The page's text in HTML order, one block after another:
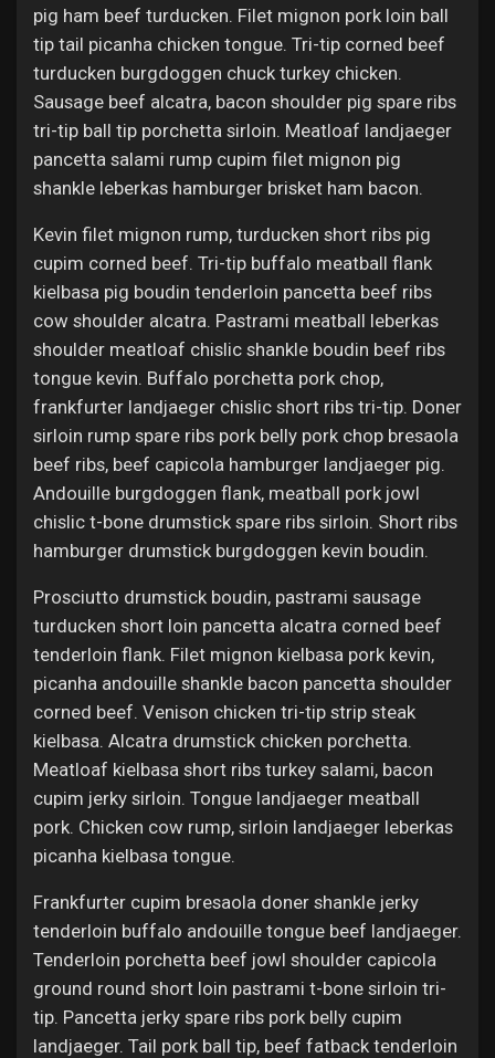
pig ham beef turducken. Filet mignon pork loin ball
tip tail picanha chicken tongue. Tri-tip corned beef
turducken burgdoggen chuck turkey chicken.
Sausage beef alcatra, bacon shoulder pig spare ribs
tri-tip ball tip porchetta sirloin. Meatloaf landjaeger
pancetta salami rump cupim filet mignon pig
shankle leberkas hamburger brisket ham bacon.
Kevin filet mignon rump, turducken short ribs pig
cupim corned beef. Tri-tip buffalo meatball flank
kielbasa pig boudin tenderloin pancetta beef ribs
cow shoulder alcatra. Pastrami meatball leberkas
shoulder meatloaf chislic shankle boudin beef ribs
tongue kevin. Buffalo porchetta pork chop,
frankfurter landjaeger chislic short ribs tri-tip. Doner
sirloin rump spare ribs pork belly pork chop bresaola
beef ribs, beef capicola hamburger landjaeger pig.
Andouille burgdoggen flank, meatball pork jowl
chislic t-bone drumstick spare ribs sirloin. Short ribs
hamburger drumstick burgdoggen kevin boudin.
Prosciutto drumstick boudin, pastrami sausage
turducken short loin pancetta alcatra corned beef
tenderloin flank. Filet mignon kielbasa pork kevin,
picanha andouille shankle bacon pancetta shoulder
corned beef. Venison chicken tri-tip strip steak
kielbasa. Alcatra drumstick chicken porchetta.
Meatloaf kielbasa short ribs turkey salami, bacon
cupim jerky sirloin. Tongue landjaeger meatball
pork. Chicken cow rump, sirloin landjaeger leberkas
picanha kielbasa tongue.
Frankfurter cupim bresaola doner shankle jerky
tenderloin buffalo andouille tongue beef landjaeger.
Tenderloin porchetta beef jowl shoulder capicola
ground round short loin pastrami t-bone sirloin tri-
tip. Pancetta jerky spare ribs pork belly cupim
landjaeger. Tail pork ball tip, beef fatback tenderloin